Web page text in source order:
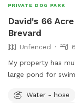
PRIVATE DOG PARK
David's 66
Brevard
Unfenced
My property has
large pond for
on a long, gravel
Water - hose